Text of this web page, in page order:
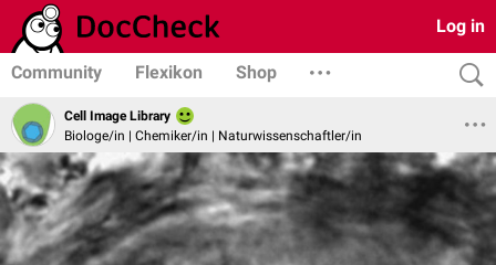
Log in
Community Flexikon Shop
Cell Image Library
Biologe/in | Chemiker/in | Naturwissenschaftler/in